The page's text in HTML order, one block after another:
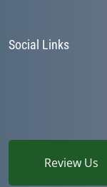
Social Links
Review Us